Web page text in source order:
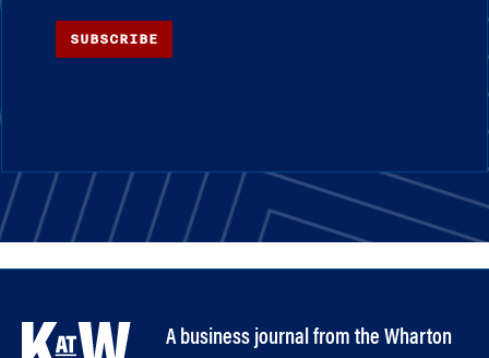
SUBSCRIBE
A business journal from the Wharton